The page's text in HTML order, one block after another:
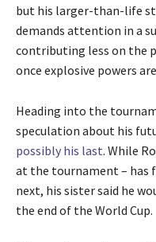
but his larger-than-life
demands attention in a
contributing less on the
once explosive powers
Heading into the
speculation about his
possibly his last. While
at the tournament – has
next, his sister said he
the end of the World Cup.